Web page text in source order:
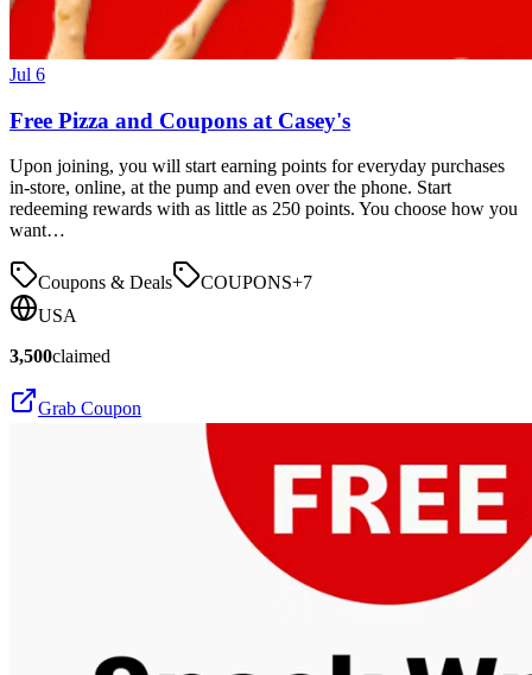
Jul 6
Free Pizza and Coupons at Casey's
Upon joining, you will start earning points for everyday purchases
in-store, online, at the pump and even over the phone. Start
redeeming rewards with as little as 250 points. You choose how you
want…
Coupons & Deals COUPONS+7
USA
3,500claimed
Grab Coupon